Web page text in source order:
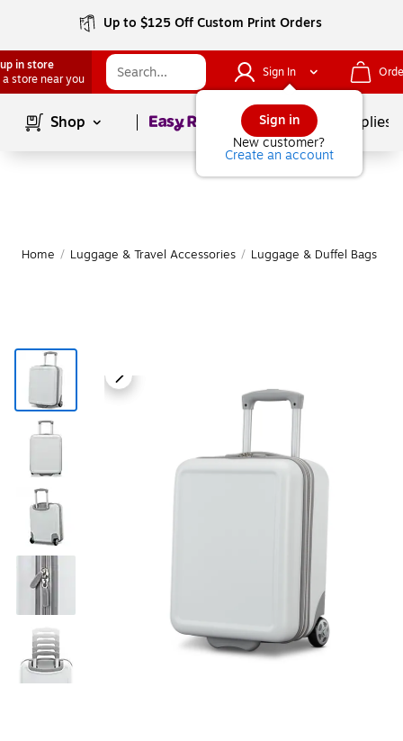
Up to $125 Off Custom Print Orders
in store
a store near you
Sign In
Sign in
New customer?
Create an account
Shop Page1of School Supplies
Home / Luggage & Travel Accessories / Luggage & Duffel Bags